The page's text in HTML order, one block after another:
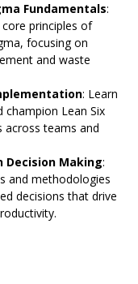
Fundamentals:
principles of
focusing on
and waste
: Learn
champion Lean Six
across teams and
Decision Making:
and methodologies
decisions that drive